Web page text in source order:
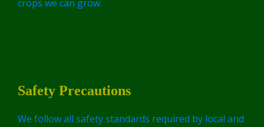
crops we can grow.
Safety Precautions
We follow all safety standards required by local and